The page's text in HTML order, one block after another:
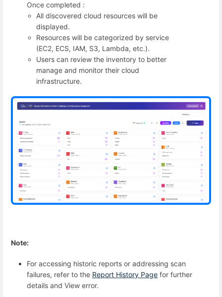
Once completed :
All discovered cloud resources will be
displayed.
Resources will be categorized by service
(EC2, ECS, IAM, S3, Lambda, etc.).
Users can review the inventory to better
manage and monitor their cloud
infrastructure.
Note:
For accessing historic reports or addressing scan
failures, refer to the Report History Page for further
details and View error.